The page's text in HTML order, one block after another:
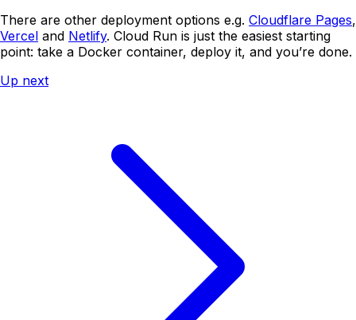
There are other deployment options e.g. Cloudflare Pages,
Vercel and Netlify. Cloud Run is just the easiest starting
point: take a Docker container, deploy it, and you’re done.
Up next